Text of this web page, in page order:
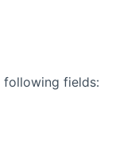
fields: